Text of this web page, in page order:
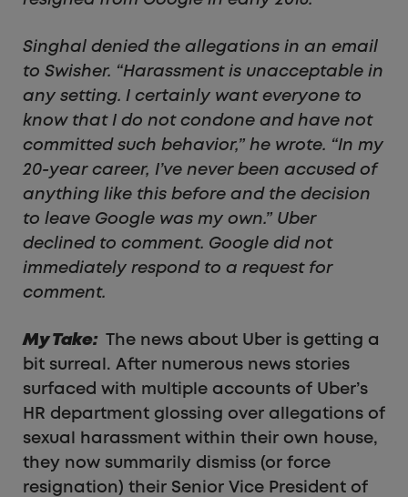
Singhal denied the allegations in an email
to Swisher. “Harassment is unacceptable in
any setting. I certainly want everyone to
know that I do not condone and have not
committed such behavior,” he wrote. “In my
20-year career, I’ve never been accused of
anything like this before and the decision
to leave Google was my own.” Uber
declined to comment. Google did not
immediately respond to a request for
comment.
My Take:
The news about Uber is getting a
bit surreal. After numerous news stories
surfaced with multiple accounts of Uber’s
HR department glossing over allegations of
sexual harassment within their own house,
they now summarily dismiss (or force
resignation) their Senior Vice President of